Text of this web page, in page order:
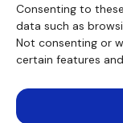
Consenting to
data such as
Not consenting or
certain features
Our training
Cockpit crew
Cabin crew
Maintenance
Other trainings
Teaching aids